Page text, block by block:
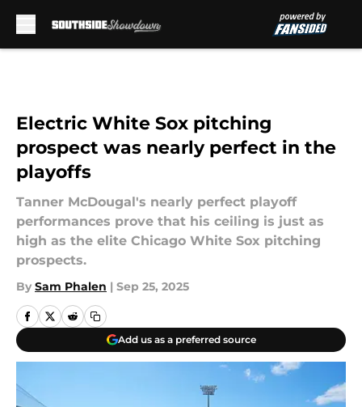
Electric White Sox pitching
prospect was nearly perfect in the
playoffs
Tanner McDougal's nearly perfect playoff
performances prove that his ceiling is just as
high as the elite Chicago White Sox pitching
prospects.
By Sam Phalen | Sep 25, 2025
Add us as a preferred source